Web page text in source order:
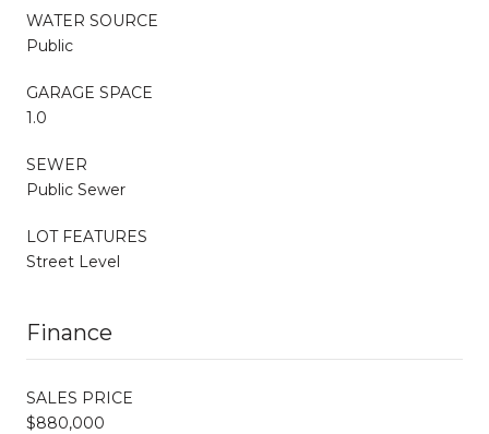
WATER SOURCE
Public
GARAGE SPACE
1.0
SEWER
Public Sewer
LOT FEATURES
Street Level
Finance
SALES PRICE
$880,000